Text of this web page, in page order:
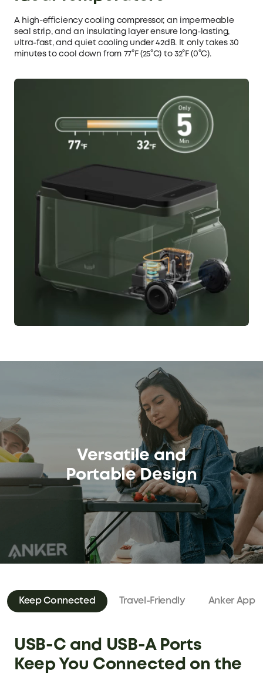
A high-efficiency cooling compressor, an impermeable
seal strip, and an insulating layer ensure long-lasting,
ultra-fast, and quiet cooling under 42dB. It only takes 30
minutes to cool down from 77°F (25°C) to 32°F (0°C).
Versatile and
Portable Design
Keep Connected Travel-Friendly Anker App
USB-C and USB-A Ports
Keep You Connected on the